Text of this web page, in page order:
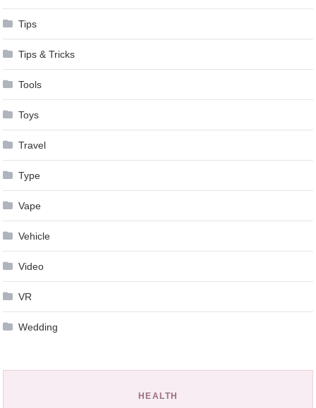
Tips
Tips & Tricks
Tools
Toys
Travel
Type
Vape
Vehicle
Video
VR
Wedding
HEALTH